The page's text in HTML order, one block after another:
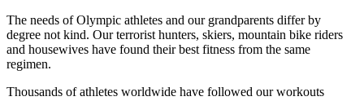
The needs of Olympic athletes and our grandparents differ by
degree not kind. Our terrorist hunters, skiers, mountain bike riders
and housewives have found their best fitness from the same
regimen.
Thousands of athletes worldwide have followed our workouts